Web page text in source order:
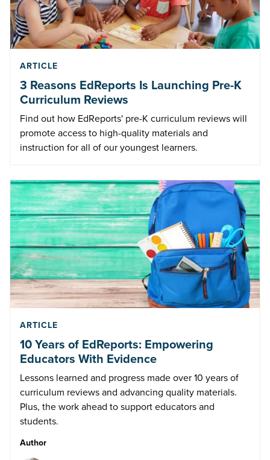
ARTICLE
3 Reasons EdReports Is Launching Pre-K
Curriculum Reviews
Find out how EdReports' pre-K curriculum reviews will
promote access to high-quality materials and
instruction for all of our youngest learners.
ARTICLE
10 Years of EdReports: Empowering
Educators With Evidence
Lessons learned and progress made over 10 years of
curriculum reviews and advancing quality materials.
Plus, the work ahead to support educators and
students.
Author